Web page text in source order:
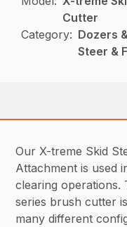
Cutter
Category: Dozers
Steer &
Our X-treme Skid
Attachment is used
clearing operations.
series brush cutter
many different